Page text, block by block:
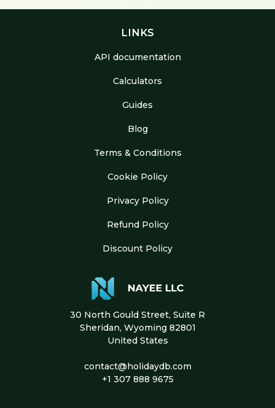
LINKS
API documentation
Calculators
Guides
Blog
Terms & Conditions
Cookie Policy
Privacy Policy
Refund Policy
Discount Policy
30 North Gould Street, Suite R
Sheridan, Wyoming 82801
United States
contact@holidaydb.com
+1 307 888 9675